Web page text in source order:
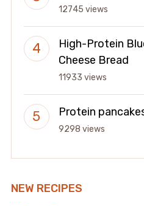
12745 views
High-Protein
Cheese Bread
11933 views
Protein
9298 views
NEW RECIPES